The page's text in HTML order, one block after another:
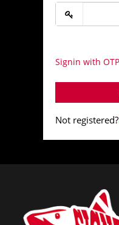
Signin with OTP
Not registered?